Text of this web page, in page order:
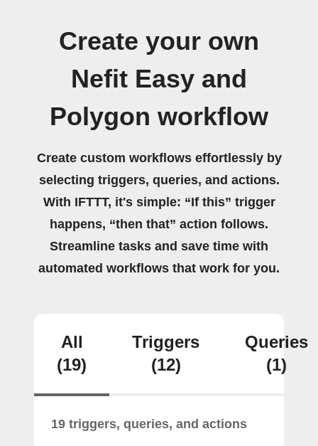
Create your own
Nefit Easy and
Polygon workflow
Create custom workflows effortlessly by
selecting triggers, queries, and actions.
With IFTTT, it's simple: “If this” trigger
happens, “then that” action follows.
Streamline tasks and save time with
automated workflows that work for you.
All
(19)
Triggers
(12)
Queries
(1)
19 triggers, queries, and actions